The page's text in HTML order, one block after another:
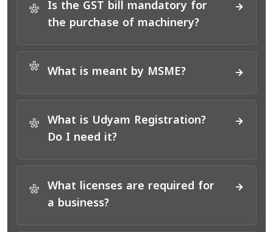
*
Is the GST bill mandatory for
the purchase of machinery?
* What is meant by MSME?
*
What is Udyam Registration?
Do I need it?
*
What licenses are required for
a business?